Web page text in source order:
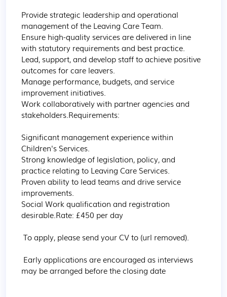
Provide strategic leadership and operational
management of the Leaving Care Team.
Ensure high-quality services are delivered in line
with statutory requirements and best practice.
Lead, support, and develop staff to achieve positive
outcomes for care leavers.
Manage performance, budgets, and service
improvement initiatives.
Work collaboratively with partner agencies and
stakeholders.Requirements:
Significant management experience within
Children's Services.
Strong knowledge of legislation, policy, and
practice relating to Leaving Care Services.
Proven ability to lead teams and drive service
improvements.
Social Work qualification and registration
desirable.Rate: £450 per day
may be arranged before the closing date